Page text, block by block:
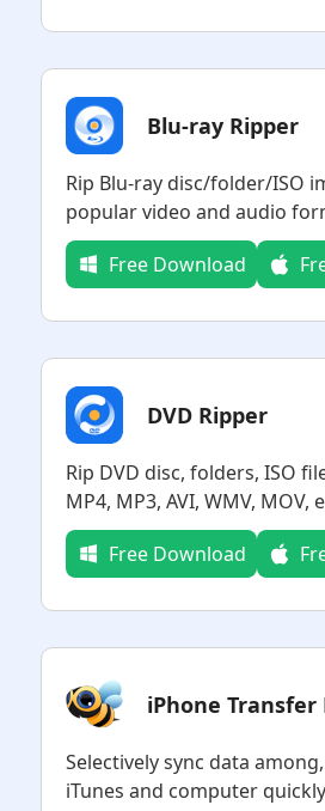
Blu-ray Ripper
Rip Blu-ray disc/folder/ISO
popular video and audio
Free Download
DVD Ripper
Rip DVD disc, folders, ISO
MP4, MP3, AVI, WMV, MOV,
Free Download
iPhone Transfer
Selectively sync data
iTunes and computer